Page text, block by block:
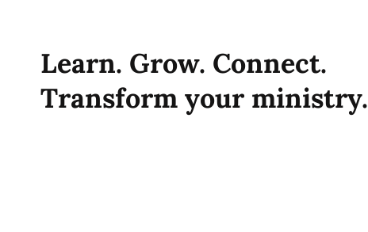
Learn. Grow. Connect.
Transform your ministry.